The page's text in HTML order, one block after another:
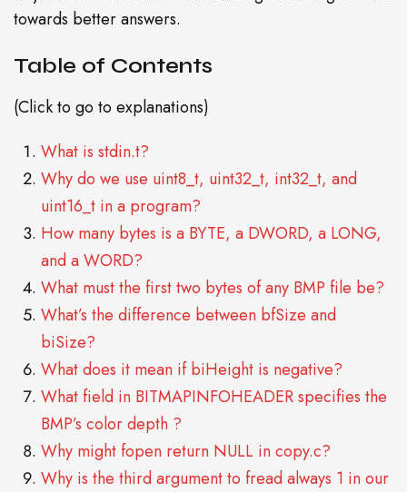
towards better answers.
Table of Contents
(Click to go to explanations)
What is stdin.t?
Why do we use uint8_t, uint32_t, int32_t, and
uint16_t in a program?
How many bytes is a BYTE, a DWORD, a LONG,
and a WORD?
What must the first two bytes of any BMP file be?
What’s the difference between bfSize and
biSize?
What does it mean if biHeight is negative?
What field in BITMAPINFOHEADER specifies the
BMP’s color depth ?
Why might fopen return NULL in copy.c?
Why is the third argument to fread always 1 in our